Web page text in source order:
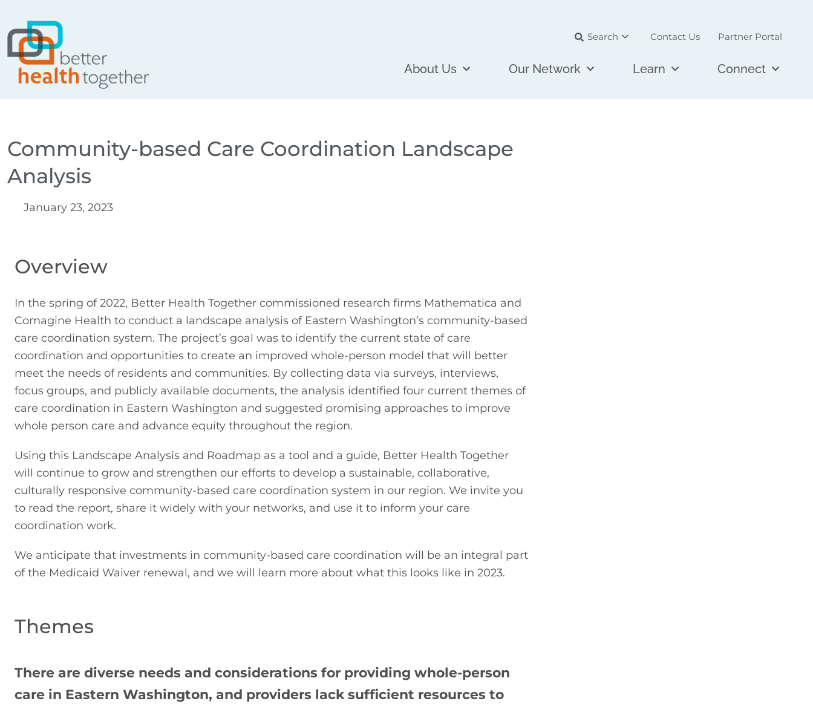
content
Search Contact Us Partner Portal
About Us Our Network Learn Connect
Community-based Care Coordination Landscape
Analysis
January 23, 2023
Overview
In the spring of 2022, Better Health Together commissioned research firms Mathematica and
Comagine Health to conduct a landscape analysis of Eastern Washington’s community-based
care coordination system. The project’s goal was to identify the current state of care
coordination and opportunities to create an improved whole-person model that will better
meet the needs of residents and communities. By collecting data via surveys, interviews,
focus groups, and publicly available documents, the analysis identified four current themes of
care coordination in Eastern Washington and suggested promising approaches to improve
whole person care and advance equity throughout the region.
Using this Landscape Analysis and Roadmap as a tool and a guide, Better Health Together
will continue to grow and strengthen our efforts to develop a sustainable, collaborative,
culturally responsive community-based care coordination system in our region. We invite you
to read the report, share it widely with your networks, and use it to inform your care
coordination work.
We anticipate that investments in community-based care coordination will be an integral part
of the Medicaid Waiver renewal, and we will learn more about what this looks like in 2023.
Themes
There are diverse needs and considerations for providing whole-person
care in Eastern Washington, and providers lack sufficient resources to